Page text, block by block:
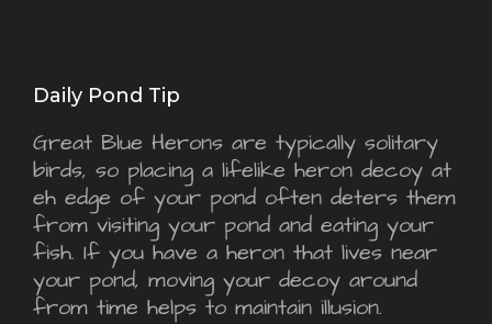
Daily Pond Tip
Great Blue Herons are typically solitary
birds, so placing a lifelike heron decoy at
eh edge of your pond often deters them
from visiting your pond and eating your
fish. If you have a heron that lives near
your pond, moving your decoy around
from time helps to maintain illusion.